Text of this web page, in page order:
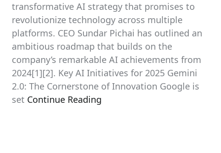
transformative AI strategy that promises to
revolutionize technology across multiple
platforms. CEO Sundar Pichai has outlined an
ambitious roadmap that builds on the
company’s remarkable AI achievements from
2024[1][2]. Key AI Initiatives for 2025 Gemini
2.0: The Cornerstone of Innovation Google is
set Continue Reading